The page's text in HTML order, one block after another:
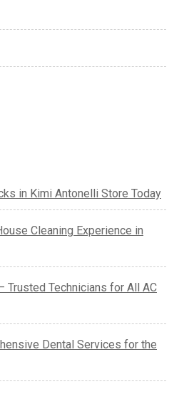
in Kimi Antonelli Store Today
Cleaning Experience in
Trusted Technicians for All AC
Dental Services for the